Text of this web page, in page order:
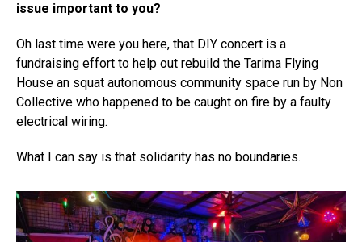
issue important to you?
Oh last time were you here, that DIY concert is a
fundraising effort to help out rebuild the Tarima Flying
House an squat autonomous community space run by Non
Collective who happened to be caught on fire by a faulty
electrical wiring.
What I can say is that solidarity has no boundaries.